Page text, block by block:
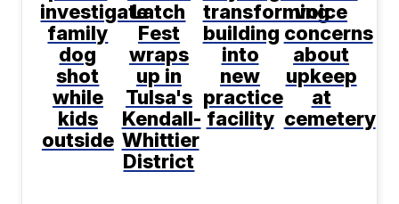
investigate
family
dog
shot
while
kids
outside
Latch
Fest
wraps
up in
Tulsa's
Kendall-
Whittier
District
transforming
building
into
new
practice
facility
voice
concerns
about
upkeep
at
cemetery